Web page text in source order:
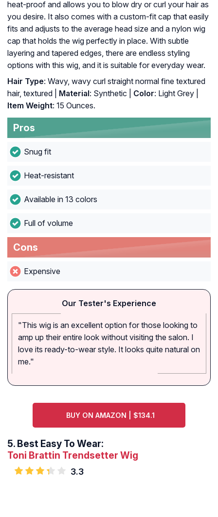
heat-proof and allows you to blow dry or curl your hair as
you desire. It also comes with a custom-fit cap that easily
fits and adjusts to the average head size and a nylon wig
cap that holds the wig perfectly in place. With subtle
layering and tapered edges, there are endless styling
options with this wig, and it is suitable for everyday wear.
Hair Type: Wavy, wavy curl straight normal fine textured
hair, textured |
Material: Synthetic | Color: Light Grey |
Item Weight: 15 Ounces.
Pros
Snug fit
Heat-resistant
Available in 13 colors
Full of volume
Cons
Expensive
Our Tester's Experience
"This wig is an excellent option for those looking to
amp up their entire look without visiting the salon. I
love its ready-to-wear style. It looks quite natural on
me."
BUY ON AMAZON | $134.1
5. Best Easy To Wear:
Toni Brattin Trendsetter Wig
3.3